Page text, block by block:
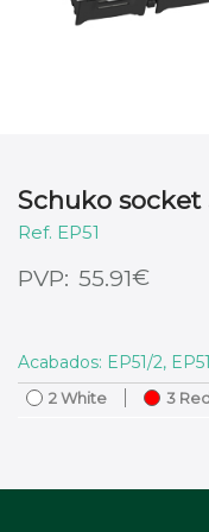
Schuko
55.91€
EP51
Acabados: EP51/2,
2 White 3